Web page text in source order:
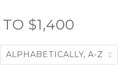
$1,400